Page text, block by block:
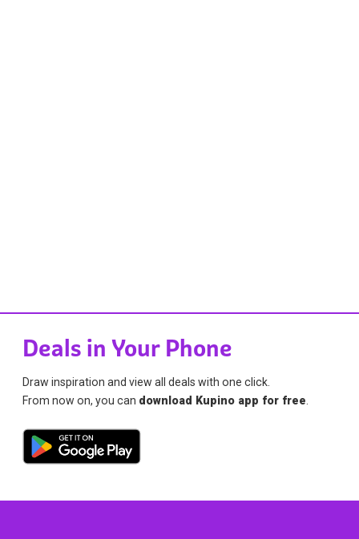
Deals in Your Phone
Draw inspiration and view all deals with one click.
From now on, you can download Kupino app for free